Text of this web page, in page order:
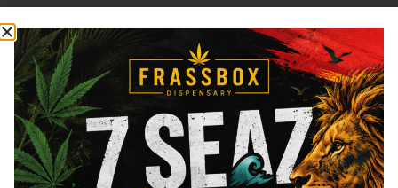
FRASS BOX
DirectionsShop All CompanyResources
Sign
up for